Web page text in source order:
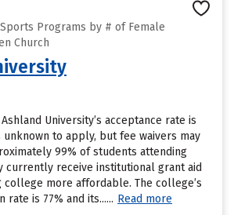
Programs by # of Female
Church
University’s acceptance rate is
unknown to apply, but fee waivers may
99% of students attending
currently receive institutional grant aid
college more affordable. The college’s
is 77% and its...... Read more